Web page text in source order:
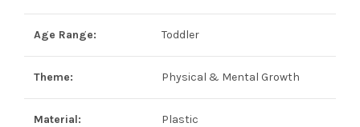
Age Range: Toddler
Theme: Physical & Mental Growth
Material: Plastic